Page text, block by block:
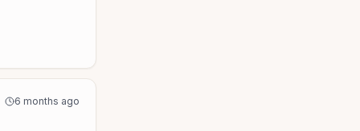
6 months ago